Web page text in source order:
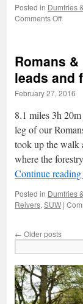
Posted in Dumfries
Comments Offon
3
the
of
Romans
leads and
February 27, 2016
8.1 miles 3h
leg of our
took up the walk
where the
Continue reading
Posted in Dumfries
Reivers, SUW |
← Older posts